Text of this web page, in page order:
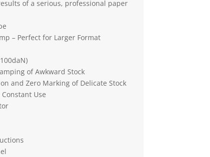
of a serious, professional paper
– Perfect for Larger Format
of Awkward Stock
and Zero Marking of Delicate Stock
Use